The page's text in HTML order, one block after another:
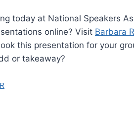
today at National Speakers
online? Visit Barbara
this presentation for your
or takeaway?